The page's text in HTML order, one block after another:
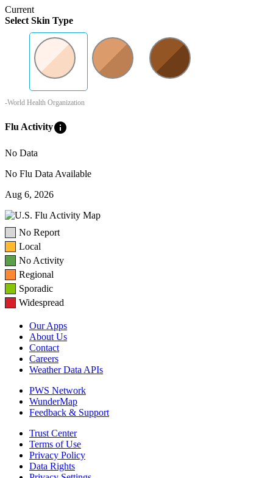
Current
Select Skin Type
-World Health Organization
Flu Activityinfo
No Data
No Flu Data Available
Aug 6, 2026
No Report
Local
No Activity
Regional
Sporadic
Widespread
Our Apps
About Us
Contact
Careers
Weather Data APIs
PWS Network
WunderMap
Feedback & Support
Trust Center
Terms of Use
Privacy Policy
Data Rights